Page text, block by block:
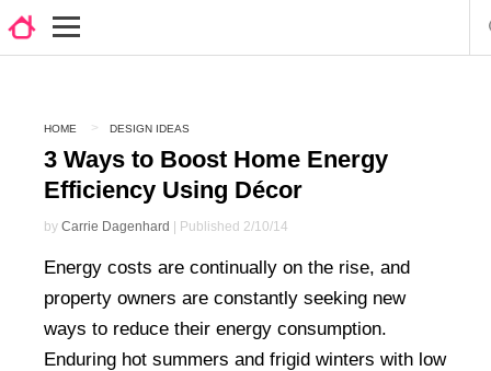
HOME DESIGN IDEAS
3 Ways to Boost Home Energy
Efficiency Using Décor
by Carrie Dagenhard | Published 2/10/14
Energy costs are continually on the rise, and
property owners are constantly seeking new
ways to reduce their energy consumption.
Enduring hot summers and frigid winters with low